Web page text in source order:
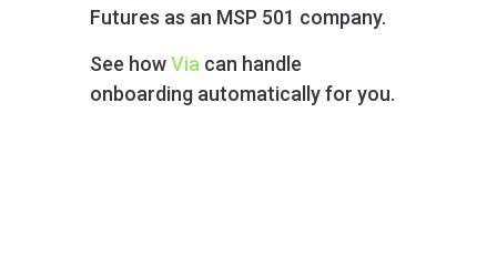
Futures as an MSP 501 company.
See howVia can handle
onboarding automatically for you.